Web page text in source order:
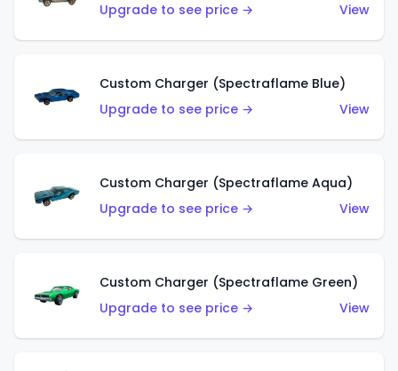
Upgrade to see price →
View
Custom Charger (Spectraflame Blue)
Upgrade to see price →
View
Custom Charger (Spectraflame Aqua)
Upgrade to see price →
View
Custom Charger (Spectraflame Green)
Upgrade to see price →
View